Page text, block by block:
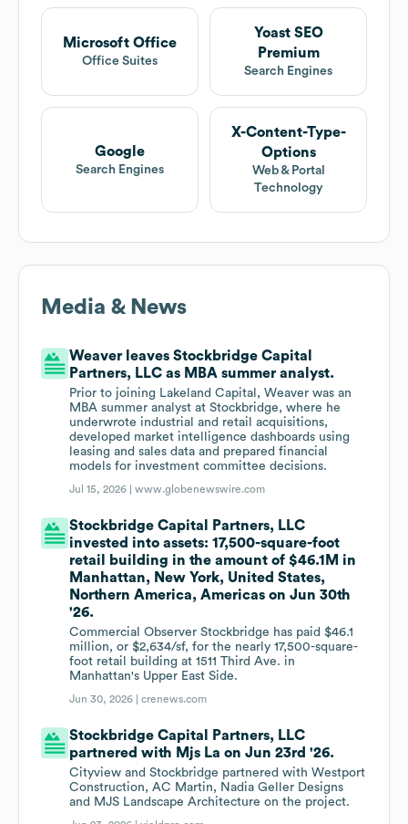
Microsoft Office
Office Suites
Yoast SEO
Premium
Search Engines
Google
Search Engines
X-Content-Type-
Options
Web & Portal
Technology
Media & News
Weaver leaves Stockbridge Capital
Partners, LLC as MBA summer analyst.
Prior to joining Lakeland Capital, Weaver was an
MBA summer analyst at Stockbridge, where he
underwrote industrial and retail acquisitions,
developed market intelligence dashboards using
leasing and sales data and prepared financial
models for investment committee decisions.
Jul 15, 2026 |www.globenewswire.com
Stockbridge Capital Partners, LLC
invested into assets: 17,500-square-foot
retail building in the amount of $46.1M in
Manhattan, New York, United States,
Northern America, Americas on Jun 30th
'26.
Commercial Observer Stockbridge has paid $46.1
million, or $2,634/sf, for the nearly 17,500-square-
foot retail building at 1511 Third Ave. in
Manhattan's Upper East Side.
Jun 30, 2026 |crenews.com
Stockbridge Capital Partners, LLC
partnered with Mjs La on Jun 23rd '26.
Cityview and Stockbridge partnered with Westport
Construction, AC Martin, Nadia Geller Designs
and MJS Landscape Architecture on the project.